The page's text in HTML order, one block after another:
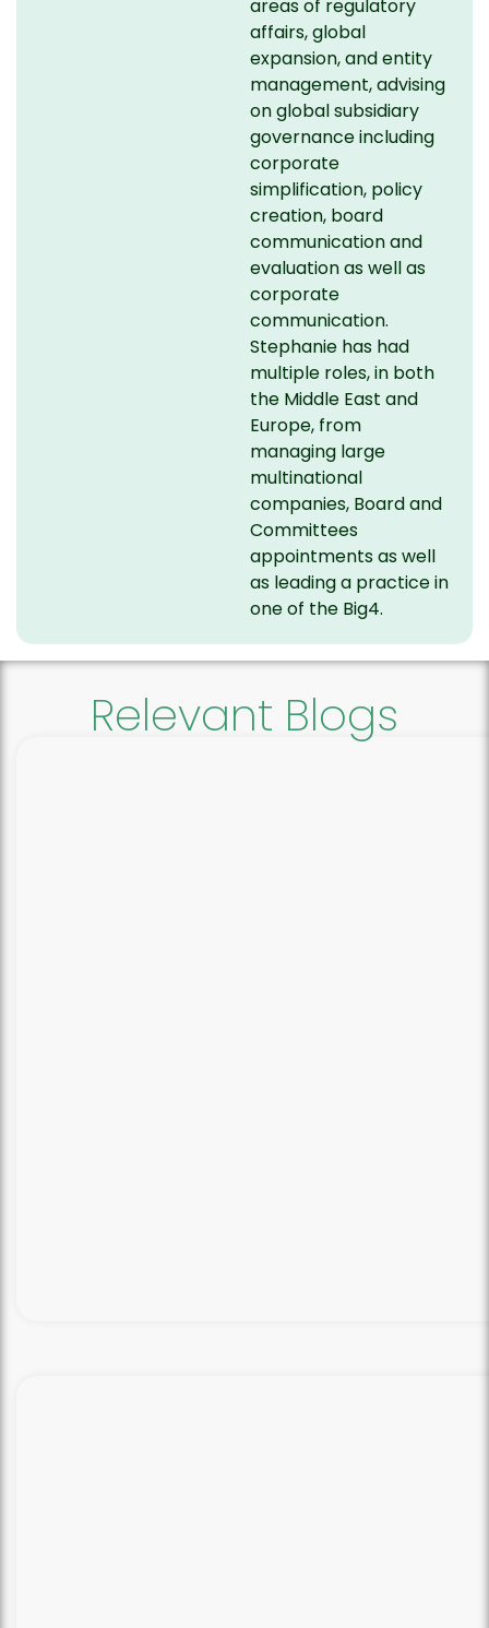
areas of regulatory
affairs, global
expansion, and entity
management, advising
on global subsidiary
governance including
corporate
simplification, policy
creation, board
communication and
evaluation as well as
corporate
communication.
Stephanie has had
multiple roles, in both
the Middle East and
Europe, from
managing large
multinational
companies, Board and
Committees
appointments as well
as leading a practice in
one of the Big4.
Relevant Blogs